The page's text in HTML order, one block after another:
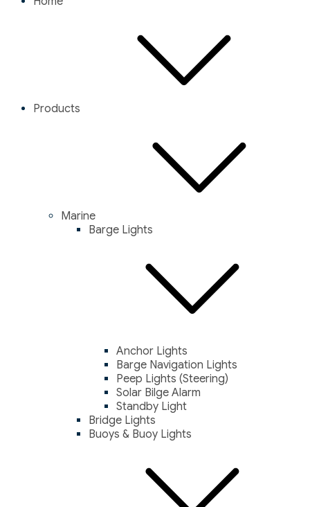
Products
Marine
Barge Lights
Anchor Lights
Barge Navigation Lights
Peep Lights (Steering)
Solar Bilge Alarm
Standby Light
Bridge Lights
Buoys & Buoy Lights